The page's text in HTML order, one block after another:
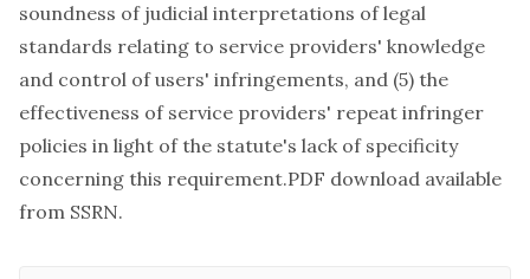
soundness of judicial interpretations of legal
standards relating to service providers' knowledge
and control of users' infringements, and (5) the
effectiveness of service providers' repeat infringer
policies in light of the statute's lack of specificity
concerning this requirement.PDF download available
from SSRN.